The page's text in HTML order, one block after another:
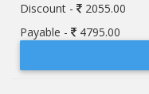
Discount -
2055.00
Payable -
4795.00